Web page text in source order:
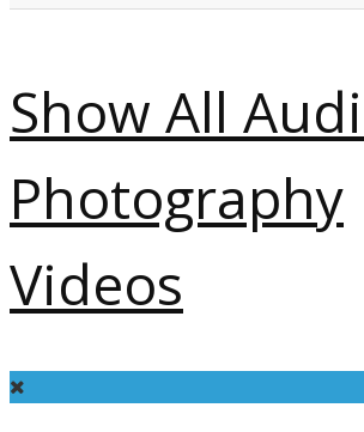
Show All
Photography
Videos